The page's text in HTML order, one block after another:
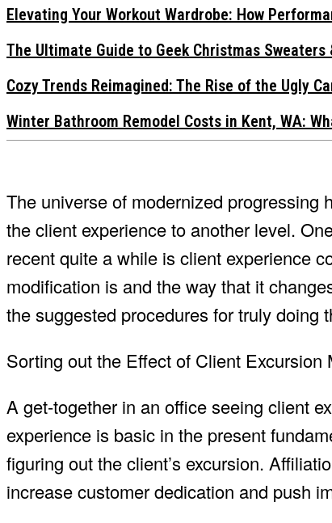
Elevating Your Workout Wardrobe: How
The Ultimate Guide to Geek Christmas
Cozy Trends Reimagined: The Rise of the Ugly
Winter Bathroom Remodel Costs in Kent, WA:
The universe of modernized progressing
the client experience to another level.
recent quite a while is client experience
modification is and the way that it
the suggested procedures for truly doing
Sorting out the Effect of Client Excursion
A get-together in an office seeing client
experience is basic in the present
figuring out the client’s excursion.
increase customer dedication and push